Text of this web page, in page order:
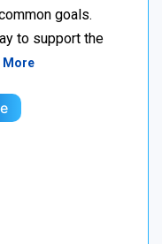
goals.
to support the
More